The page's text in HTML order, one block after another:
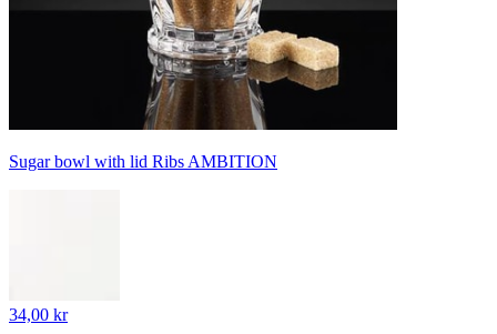
Sugar bowl with lid Ribs AMBITION
34,00 kr